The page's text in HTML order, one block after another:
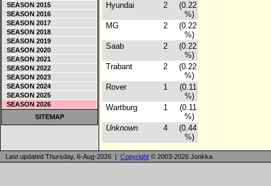
SEASON 2015
SEASON 2016
SEASON 2017
SEASON 2018
SEASON 2019
SEASON 2020
SEASON 2021
SEASON 2022
SEASON 2023
SEASON 2024
SEASON 2025
SEASON 2026
SITEMAP
Hyundai
2
(0.22
%)
MG
2
(0.22
%)
Saab
2
(0.22
%)
Trabant
2
(0.22
%)
Rover
1
(0.11
%)
Wartburg
1
(0.11
%)
Unknown
4
(0.44
%)
Last updated Thursday, 6-Aug-2026 | Copyright © 2003-2026 Jonkka